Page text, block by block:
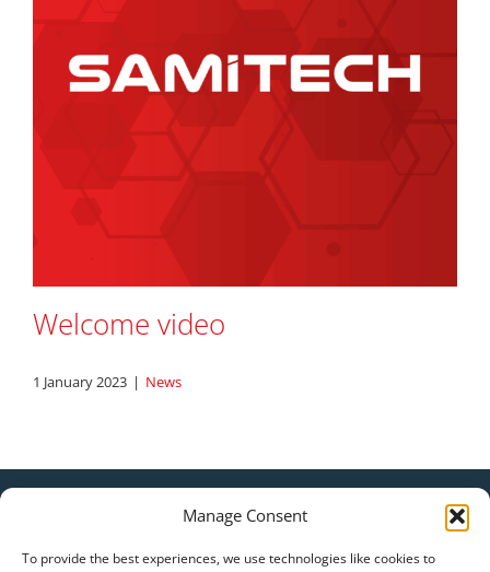
Manage Consent
To provide the best experiences, we use technologies like cookies to
Welcome video
1 January 2023 | News
Legal Statement |Privacy Policy